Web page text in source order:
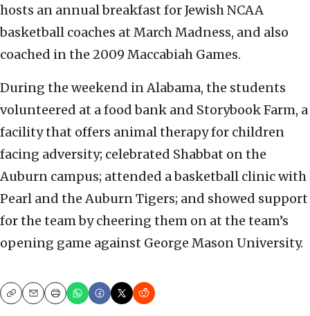
hosts an annual breakfast for Jewish NCAA
basketball coaches at March Madness, and also
coached in the 2009 Maccabiah Games.
During the weekend in Alabama, the students
volunteered at a food bank and Storybook Farm, a
facility that offers animal therapy for children
facing adversity; celebrated Shabbat on the
Auburn campus; attended a basketball clinic with
Pearl and the Auburn Tigers; and showed support
for the team by cheering them on at the team’s
opening game against George Mason University.
CopyEmailPrint